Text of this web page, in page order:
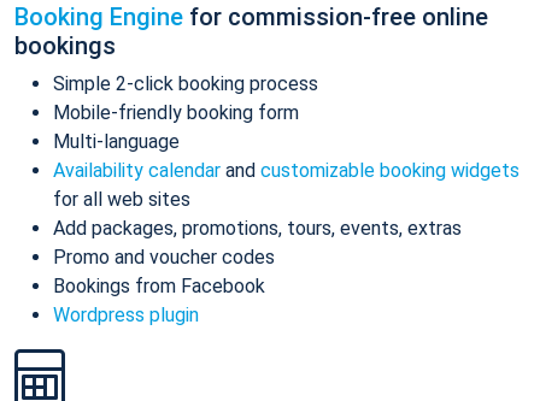
Booking Engine for commission-free online
bookings
Simple 2-click booking process
Mobile-friendly booking form
Multi-language
Availability calendar and customizable booking widgets
for all web sites
Add packages, promotions, tours, events, extras
Promo and voucher codes
Bookings from Facebook
Wordpress plugin